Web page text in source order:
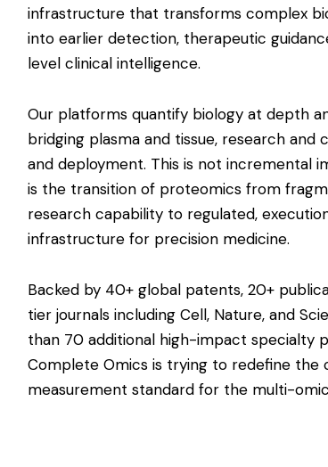
infrastructure that transforms complex
into earlier detection, therapeutic
level clinical intelligence.
Our platforms quantify biology at depth
bridging plasma and tissue, research and
and deployment. This is not incremental
is the transition of proteomics from
research capability to regulated,
infrastructure for precision medicine.
Backed by 40+ global patents, 20+
tier journals includingCell, Nature, and
than 70 additional high-impact specialty
Complete Omics is trying to redefine the
measurement standard for the multi-